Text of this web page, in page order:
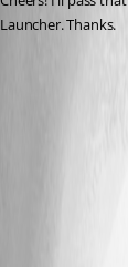
Launcher. Thanks.